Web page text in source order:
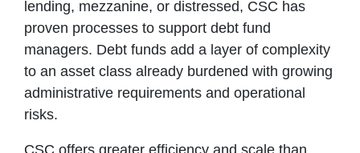
lending, mezzanine, or distressed, CSC has
proven processes to support debt fund
managers. Debt funds add a layer of complexity
to an asset class already burdened with growing
administrative requirements and operational
risks.
CSC offers greater efficiency and scale than